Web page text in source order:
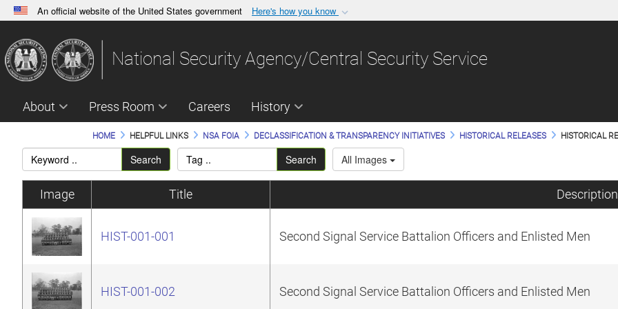
An official website of the United States government Here's how you know
A.govwebsite belongs to an official government organization in the United
States.
Share sensitive
National Security Agency/Central Security Service
About Press Room Careers History
HOME HELPFUL LINKS NSA FOIA DECLASSIFICATION & TRANSPARENCY INITIATIVES HISTORICAL RELEASES HISTORICAL
Search Search All Images
Image Title Description
HIST-001-001 Second Signal Service Battalion Officers and Enlisted Men
HIST-001-002 Second Signal Service Battalion Officers and Enlisted Men